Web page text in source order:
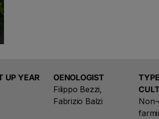
UP YEAR
OENOLOGIST
Filippo Bezzi,
Fabrizio Balzi